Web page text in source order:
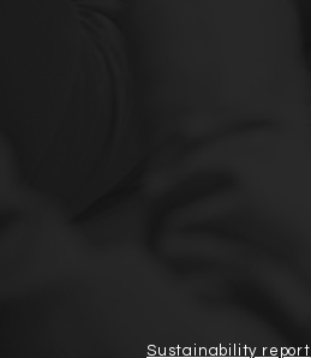
Sustainability report